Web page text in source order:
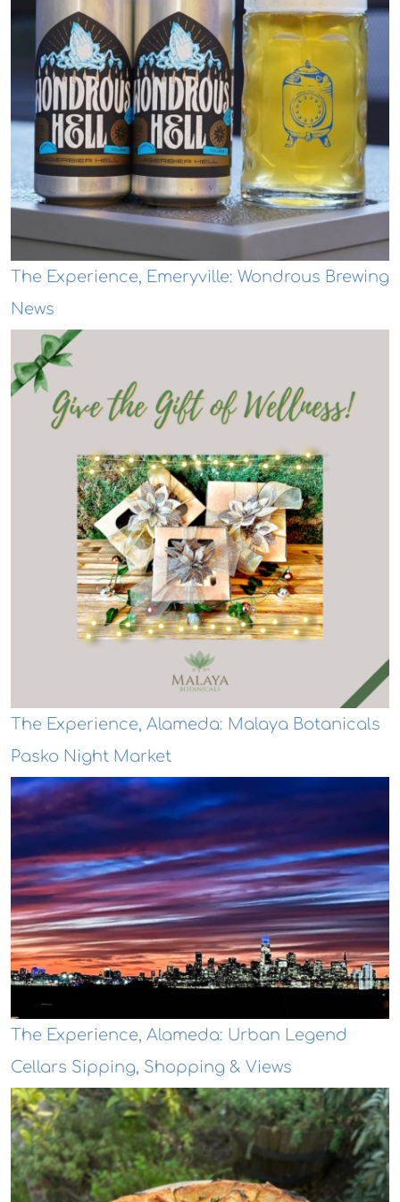
The Experience, Emeryville: Wondrous Brewing
News
The Experience, Alameda: Malaya Botanicals
Pasko Night Market
The Experience, Alameda: Urban Legend
Cellars Sipping, Shopping & Views